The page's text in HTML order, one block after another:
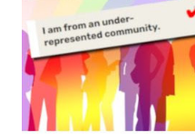
Geography Language &
Poems for Elemental
ME, because the ones that
were so awful....